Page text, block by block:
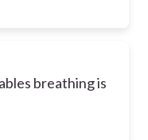
breathing is